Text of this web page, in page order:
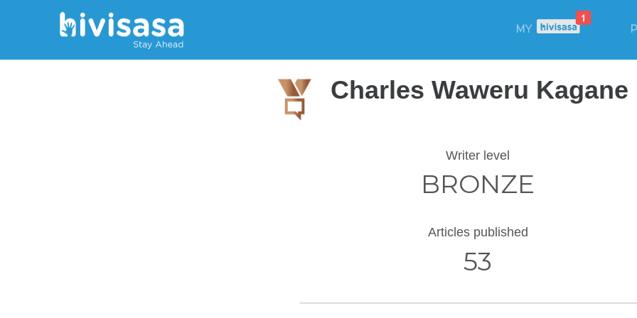
MY
Charles Waweru Kagane
Writer level
BRONZE
Articles published
53